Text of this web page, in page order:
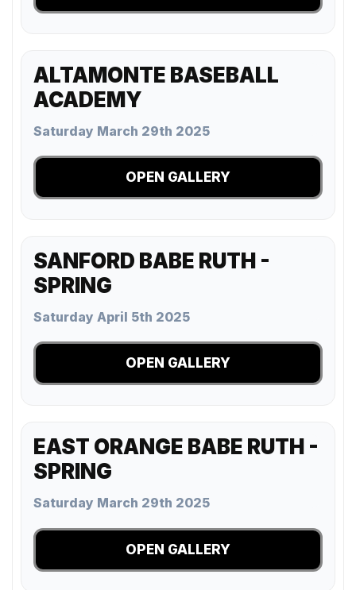
ALTAMONTE BASEBALL
ACADEMY
Saturday March 29th 2025
OPEN GALLERY
SANFORD BABE RUTH -
SPRING
Saturday April 5th 2025
OPEN GALLERY
EAST ORANGE BABE RUTH -
SPRING
Saturday March 29th 2025
OPEN GALLERY